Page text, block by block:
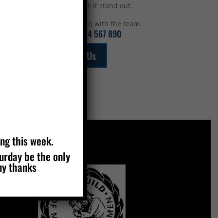
top to make it stand out.
Get in touch with the team.
01234 567 890
Email Us
MEMBERS OF
this week.
be the only
thanks